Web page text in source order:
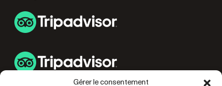
Gérer le consentement